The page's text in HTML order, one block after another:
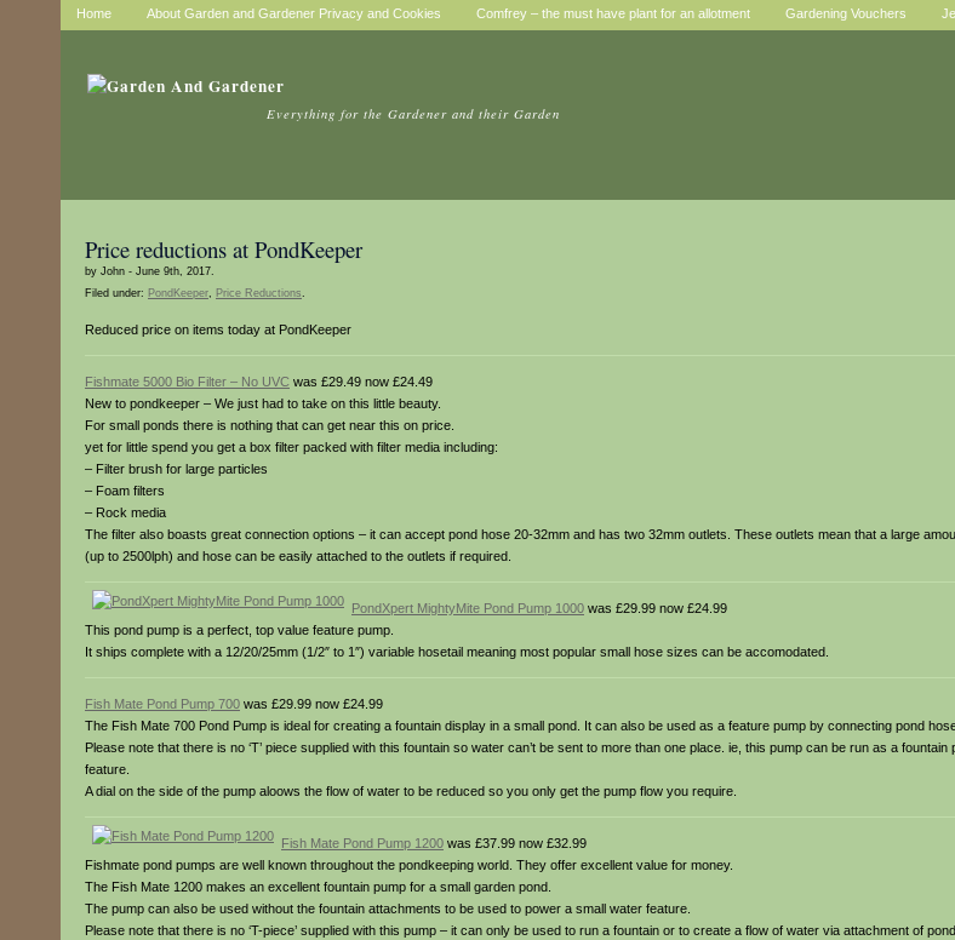
Home About Garden and Gardener Privacy and Cookies Comfrey – the must have plant for an allotment Gardening Vouchers
Everything for the Gardener and their Garden
Price reductions at PondKeeper
by John - June 9th, 2017.
Filed under: PondKeeper, Price Reductions.
Reduced price on items today at PondKeeper
Fishmate 5000 Bio Filter – No UVC was £29.49 now £24.49
New to pondkeeper – We just had to take on this little beauty.
For small ponds there is nothing that can get near this on price.
yet for little spend you get a box filter packed with filter media including:
– Filter brush for large particles
– Foam filters
– Rock media
The filter also boasts great connection options – it can accept pond hose 20-32mm and has two 32mm outlets. These outlets mean that a large
(up to 2500lph) and hose can be easily attached to the outlets if required.
PondXpert MightyMite Pond Pump 1000 was £29.99 now £24.99
This pond pump is a perfect, top value feature pump.
It ships complete with a 12/20/25mm (1/2″ to 1″) variable hosetail meaning most popular small hose sizes can be accomodated.
Fish Mate Pond Pump 700 was £29.99 now £24.99
The Fish Mate 700 Pond Pump is ideal for creating a fountain display in a small pond. It can also be used as a feature pump by connecting pond
Please note that there is no ‘T’ piece supplied with this fountain so water can’t be sent to more than one place. ie, this pump can be run as a
feature.
A dial on the side of the pump aloows the flow of water to be reduced so you only get the pump flow you require.
Fish Mate Pond Pump 1200 was £37.99 now £32.99
Fishmate pond pumps are well known throughout the pondkeeping world. They offer excellent value for money.
The Fish Mate 1200 makes an excellent fountain pump for a small garden pond.
The pump can also be used without the fountain attachments to be used to power a small water feature.
Please note that there is no ‘T-piece’ supplied with this pump – it can only be used to run a fountain or to create a flow of water via attachment of